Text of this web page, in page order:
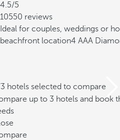
4.5/5
10550 reviews
Ideal for couples, weddings or
beachfront location4 AAA
hotels selected to compare
up to 3 hotels and book